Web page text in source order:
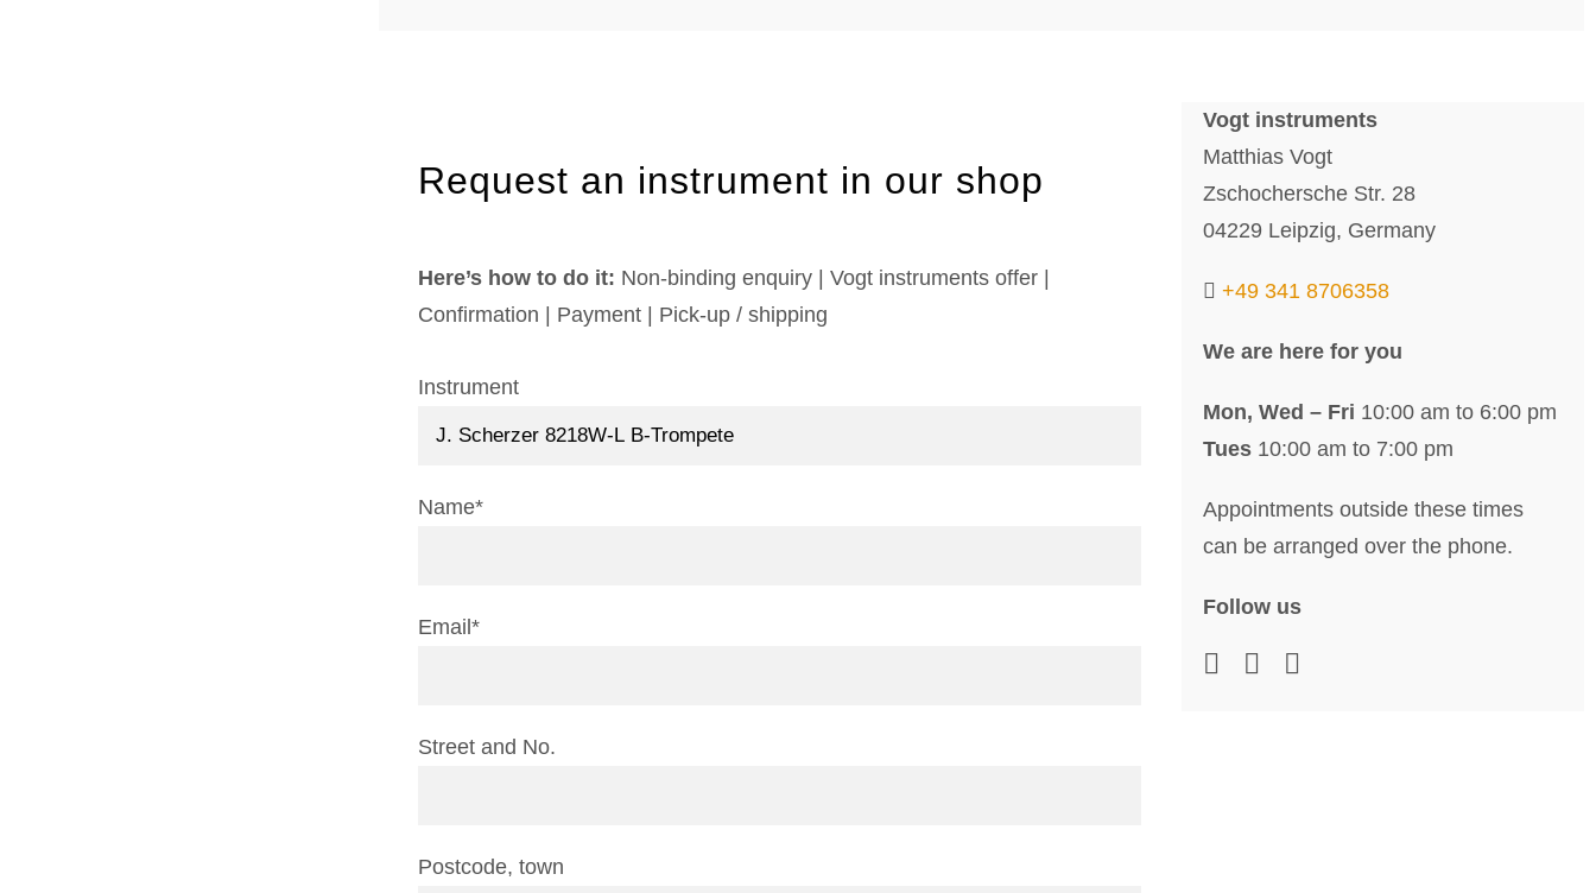
Request an instrument in our shop
Here’s how to do it: Non-binding enquiry | Vogt instruments offer |
Confirmation | Payment | Pick-up / shipping
Instrument
Name*
Email*
Street and No.
Postcode, town
Vogt instruments
Matthias Vogt
Zschochersche Str. 28
04229 Leipzig, Germany
+49 341 8706358
We are here for you
Mon, Wed – Fri 10:00 am to 6:00 pm
Tues10:00 am to 7:00 pm
Appointments outside these times
can be arranged over the phone.
Follow us